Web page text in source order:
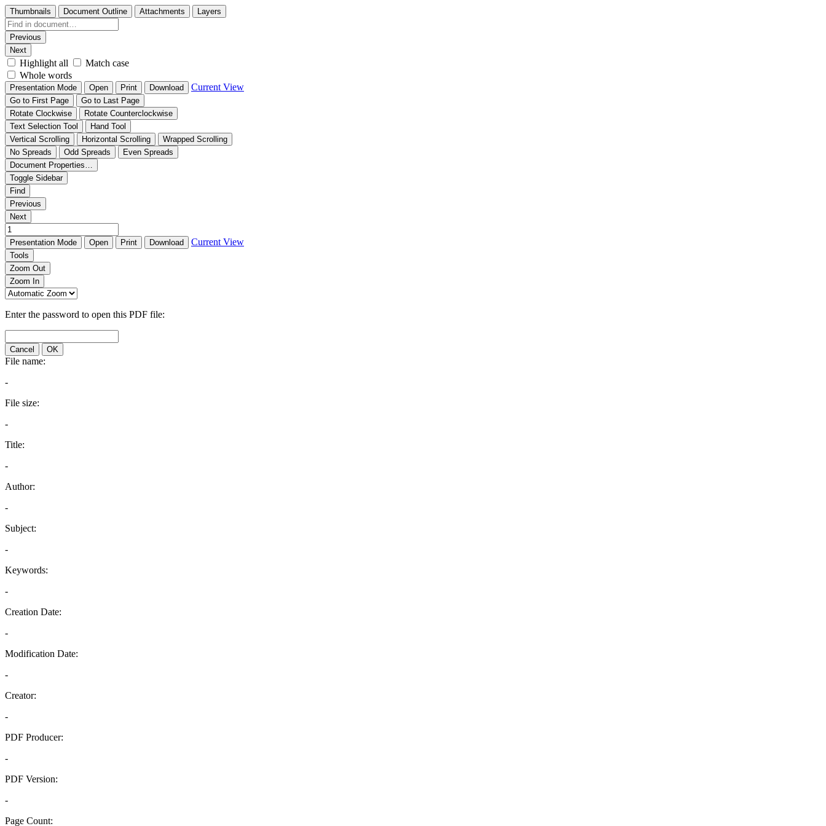
Thumbnails Document Outline Attachments Layers
Previous
Next
Highlight all
Match case
Whole words
Presentation Mode Open Print Download Current View
Go to First Page
Go to Last Page
Rotate Clockwise
Rotate Counterclockwise
Text Selection Tool
Hand Tool
Vertical Scrolling
Horizontal Scrolling
Wrapped Scrolling
No Spreads
Odd Spreads
Even Spreads
Document Properties…
Toggle Sidebar
Find
Previous
Next
Presentation Mode Open Print Download Current View
Tools
Zoom Out
Zoom In
Enter the password to open this PDF file:
Cancel OK
File name:
-
File size:
-
Title:
-
Author:
-
Subject:
-
Keywords:
-
Creation Date:
-
Modification Date:
-
Creator:
-
PDF Producer:
-
PDF Version:
-
Page Count: